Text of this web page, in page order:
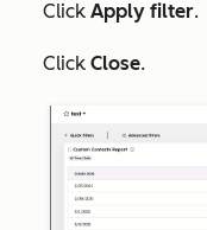
Click Apply filter.
Click Close.